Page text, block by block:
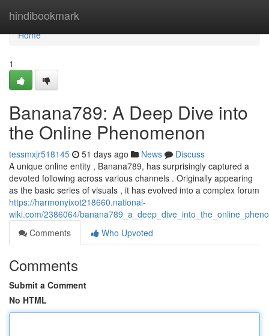
hindibookmark
Home
Home
1
Banana789: A Deep Dive into
the Online Phenomenon
tessmxjr518145 51 days ago News
Discuss
A unique online entity , Banana789, has surprisingly captured a
devoted following across various channels . Originally appearing
as the basic series of visuals , it has evolved into a complex forum
https://harmonyixot218660.national-
wiki.com/2386064/
Comments
Who Upvoted
Comments
Submit a Comment
No HTML